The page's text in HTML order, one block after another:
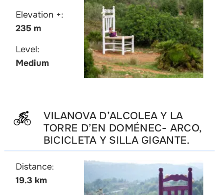
Elevation +:
235 m
Level:
Medium
VILANOVA D’ALCOLEA Y LA
TORRE D’EN DOMÉNEC- ARCO,
BICICLETA Y SILLA GIGANTE.
Distance:
19.3 km